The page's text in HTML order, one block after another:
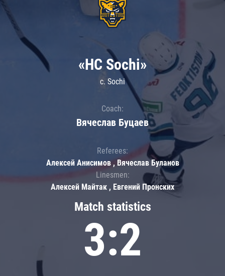
Match statistics
3:2
«HC Sochi»
c. Sochi
Coach:
Вячеслав Буцаев
Referees:
Алексей Анисимов , Вячеслав Буланов
Linesmen:
Алексей Майтак , Евгений Пронских